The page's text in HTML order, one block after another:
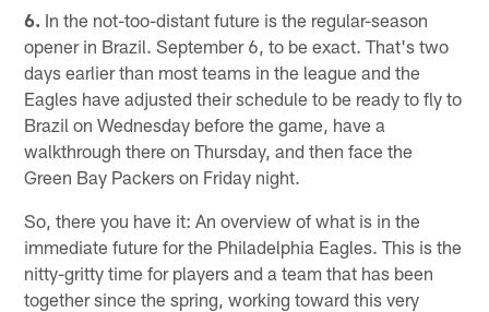
6. In the not-too-distant future is the regular-season
opener in Brazil. September 6, to be exact. That's two
days earlier than most teams in the league and the
Eagles have adjusted their schedule to be ready to fly to
Brazil on Wednesday before the game, have a
walkthrough there on Thursday, and then face the
Green Bay Packers on Friday night.
So, there you have it: An overview of what is in the
immediate future for the Philadelphia Eagles. This is the
nitty-gritty time for players and a team that has been
together since the spring, working toward this very